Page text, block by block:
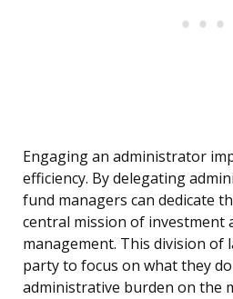
Engaging an administrator
efficiency. By delegating
fund managers can dedicate
central mission of investment
management. This division of
party to focus on what they
administrative burden on the